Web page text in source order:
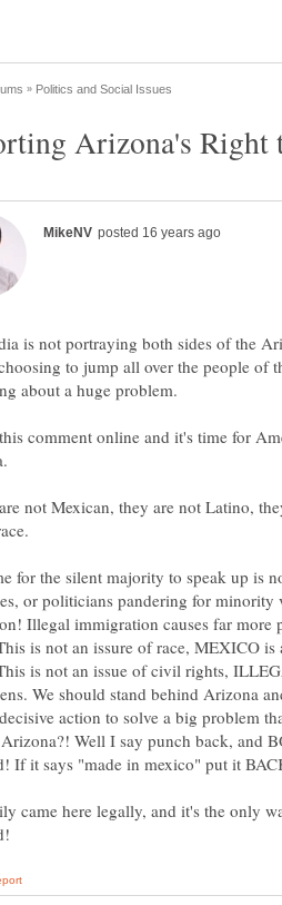
is not portraying both sides of the
to jump all over the people of
comment online and it's time for
not Mexican, they are not Latino,
for the silent majority to speak up is
or politicians pandering for minority
Illegal immigration causes far more
is not an issure of race, MEXICO
is not an issue of civil rights,
We should stand behind Arizona
action to solve a big problem
Well I say punch back, and
came here legally, and it's the only